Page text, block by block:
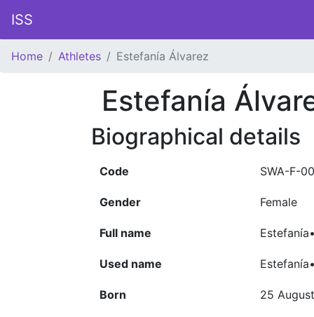
ISS
Home Athletes Estefanía Álvarez
Estefanía
Biographical details
Code SWA-F-
Gender Female
Full name
Used name
Born 25